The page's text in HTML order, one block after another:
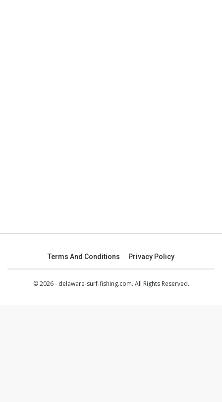
Terms And Conditions Privacy Policy
© 2026 - delaware-surf-fishing.com. All Rights Reserved.